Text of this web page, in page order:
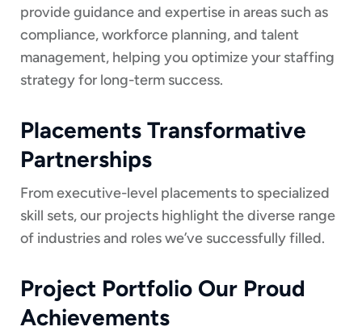
provide guidance and expertise in areas such as
compliance, workforce planning, and talent
management, helping you optimize your staffing
strategy for long-term success.
Placements Transformative
Partnerships
From executive-level placements to specialized
skill sets, our projects highlight the diverse range
of industries and roles we’ve successfully filled.
Project Portfolio Our Proud
Achievements